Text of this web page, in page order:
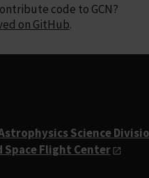
code to GCN?
on GitHub.
Science
Space Flight Center